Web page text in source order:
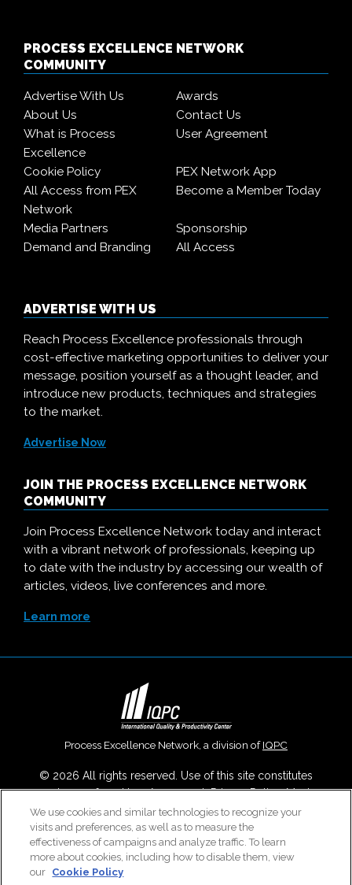
PROCESS EXCELLENCE NETWORK
COMMUNITY
Advertise With Us
Awards
About Us
Contact Us
What is Process
Excellence
User Agreement
Cookie Policy
PEX Network App
All Access from PEX
Network
Become a Member Today
Media Partners
Sponsorship
Demand and Branding
All Access
ADVERTISE WITH US
Reach Process Excellence professionals through
cost-effective marketing opportunities to deliver your
message, position yourself as a thought leader, and
introduce new products, techniques and strategies
to the market.
Advertise Now
JOIN THE PROCESS EXCELLENCE NETWORK
COMMUNITY
Join Process Excellence Network today and interact
with a vibrant network of professionals, keeping up
to date with the industry by accessing our wealth of
articles, videos, live conferences and more.
Learn more
Process Excellence Network, a division ofIQPC
© 2026 All rights reserved. Use of this site constitutes
acceptance of ourUser Agreement,Privacy Policy,Modern
Slavery ReportandCookies Settings.
Careers With IQPC|Contact Us|About Us| Cookie Policy
We use cookies and similar technologies to recognize your
visits and preferences, as well as to measure the
effectiveness of campaigns and analyze traffic. To learn
more about cookies, including how to disable them, view
our Cookie Policy